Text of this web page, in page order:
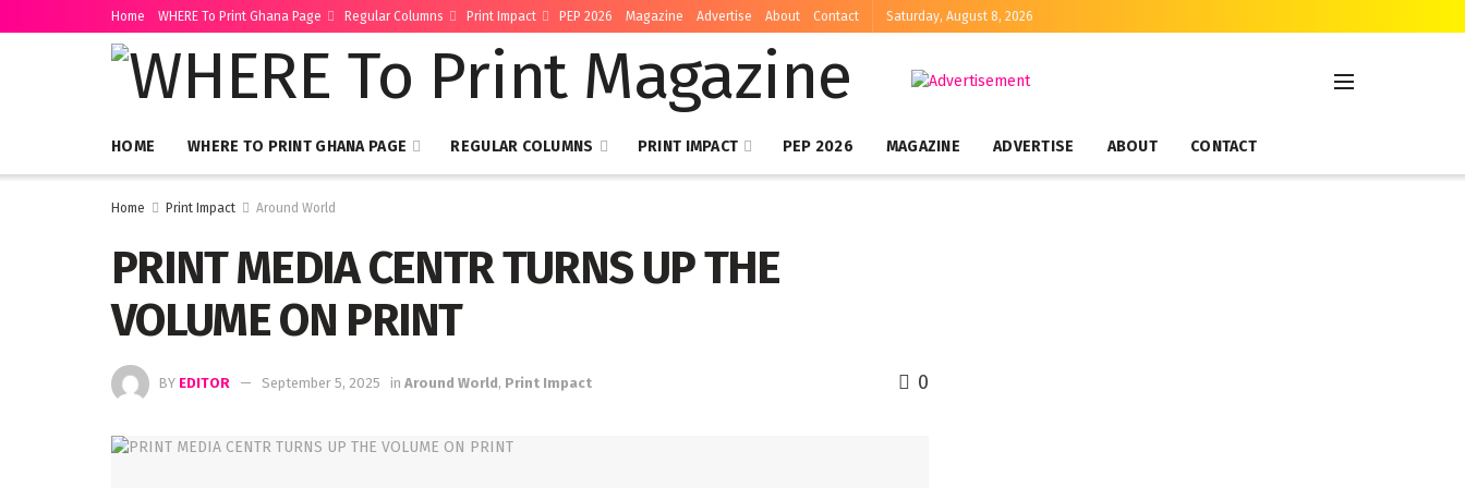
Home WHERE To Print Ghana Page Regular Columns Print Impact PEP 2026 Magazine Advertise About Contact Saturday, August 8, 2026
HOME WHERE TO PRINT GHANA PAGE REGULAR COLUMNS PRINT IMPACT PEP 2026 MAGAZINE ADVERTISE ABOUT CONTACT
Home Print Impact Around World
PRINT MEDIA CENTR TURNS UP THE
VOLUME ON PRINT
BY EDITOR September 5, 2025 in Around World, Print Impact 0